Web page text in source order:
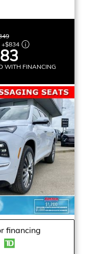
+$834
WITH FINANCING
financing